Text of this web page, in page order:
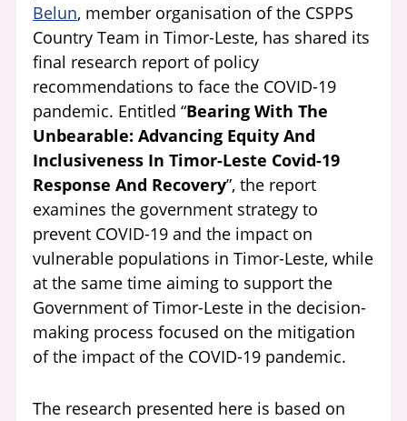
Belun, member organisation of the CSPPS
Country Team in Timor-Leste, has shared its
final research report of policy
recommendations to face the COVID-19
pandemic. Entitled “Bearing With The
Unbearable: Advancing Equity And
Inclusiveness In Timor-Leste Covid-19
Response And Recovery”, the report
examines the government strategy to
prevent COVID-19 and the impact on
vulnerable populations in Timor-Leste, while
at the same time aiming to support the
Government of Timor-Leste in the decision-
making process focused on the mitigation
of the impact of the COVID-19 pandemic.
The research presented here is based on